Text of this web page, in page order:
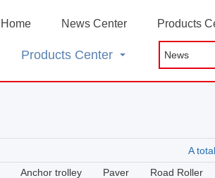
Home News Center Products
Products Center
A
Anchor trolley Paver Road Roller